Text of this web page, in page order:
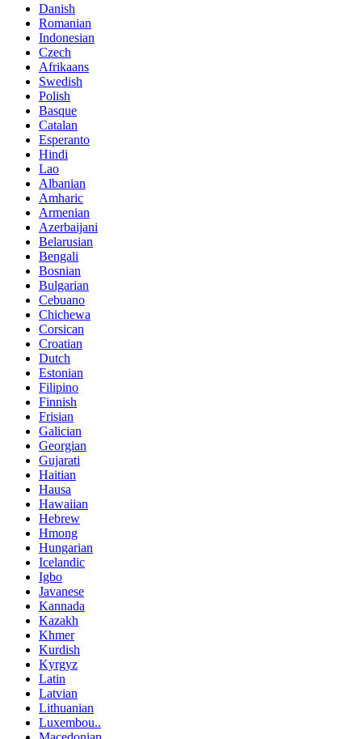
Danish
Romanian
Indonesian
Czech
Afrikaans
Swedish
Polish
Basque
Catalan
Esperanto
Hindi
Lao
Albanian
Amharic
Armenian
Azerbaijani
Belarusian
Bengali
Bosnian
Bulgarian
Cebuano
Chichewa
Corsican
Croatian
Dutch
Estonian
Filipino
Finnish
Frisian
Galician
Georgian
Gujarati
Haitian
Hausa
Hawaiian
Hebrew
Hmong
Hungarian
Icelandic
Igbo
Javanese
Kannada
Kazakh
Khmer
Kurdish
Kyrgyz
Latin
Latvian
Lithuanian
Luxembou..